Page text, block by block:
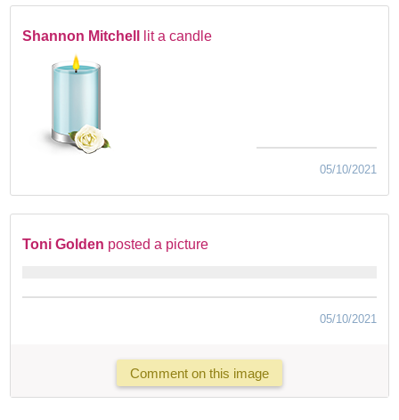
Shannon Mitchell lit a candle
05/10/2021
Toni Golden posted a picture
05/10/2021
Comment on this image